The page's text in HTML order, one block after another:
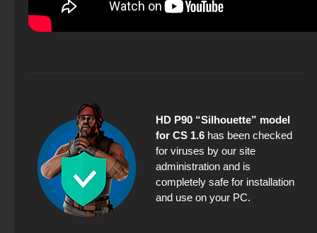
HD P90 “Silhouette” model
for CS 1.6 has been checked
for viruses by our site
administration and is
completely safe for installation
and use on your PC.